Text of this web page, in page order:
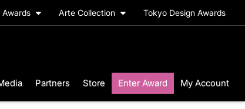
Awards Arte Collection Tokyo Design Awards
Partners Store Enter Award My Account